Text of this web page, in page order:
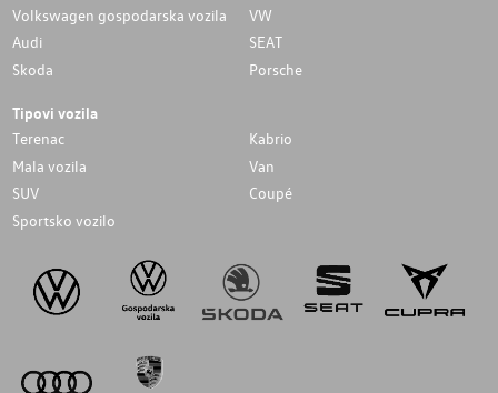
Volkswagen gospodarska vozila
VW
Audi
SEAT
Skoda
Porsche
Tipovi vozila
Terenac
Kabrio
Mala vozila
Van
SUV
Coupé
Sportsko vozilo